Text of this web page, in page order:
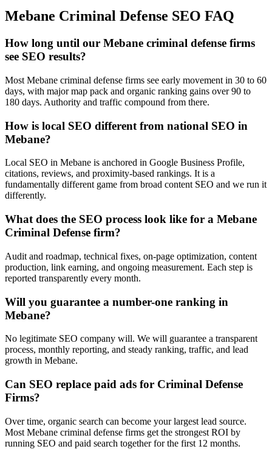
Mebane Criminal Defense SEO FAQ
How long until our Mebane criminal defense firms
see SEO results?
Most Mebane criminal defense firms see early movement in 30 to 60
days, with major map pack and organic ranking gains over 90 to
180 days. Authority and traffic compound from there.
How is local SEO different from national SEO in
Mebane?
Local SEO in Mebane is anchored in Google Business Profile,
citations, reviews, and proximity-based rankings. It is a
fundamentally different game from broad content SEO and we run it
differently.
What does the SEO process look like for a Mebane
Criminal Defense firm?
Audit and roadmap, technical fixes, on-page optimization, content
production, link earning, and ongoing measurement. Each step is
reported transparently every month.
Will you guarantee a number-one ranking in
Mebane?
No legitimate SEO company will. We will guarantee a transparent
process, monthly reporting, and steady ranking, traffic, and lead
growth in Mebane.
Can SEO replace paid ads for Criminal Defense
Firms?
Over time, organic search can become your largest lead source.
Most Mebane criminal defense firms get the strongest ROI by
running SEO and paid search together for the first 12 months.